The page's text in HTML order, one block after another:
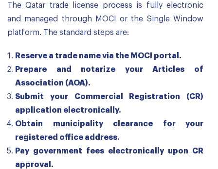
The Qatar trade license process is fully electronic
and managed through MOCI or the Single Window
platform. The standard steps are:
Reserve a trade name via the MOCI portal.
Prepare and notarize your Articles of
Association (AOA).
Submit your Commercial Registration (CR)
application electronically.
Obtain municipality clearance for your
registered office address.
Pay government fees electronically upon CR
approval.